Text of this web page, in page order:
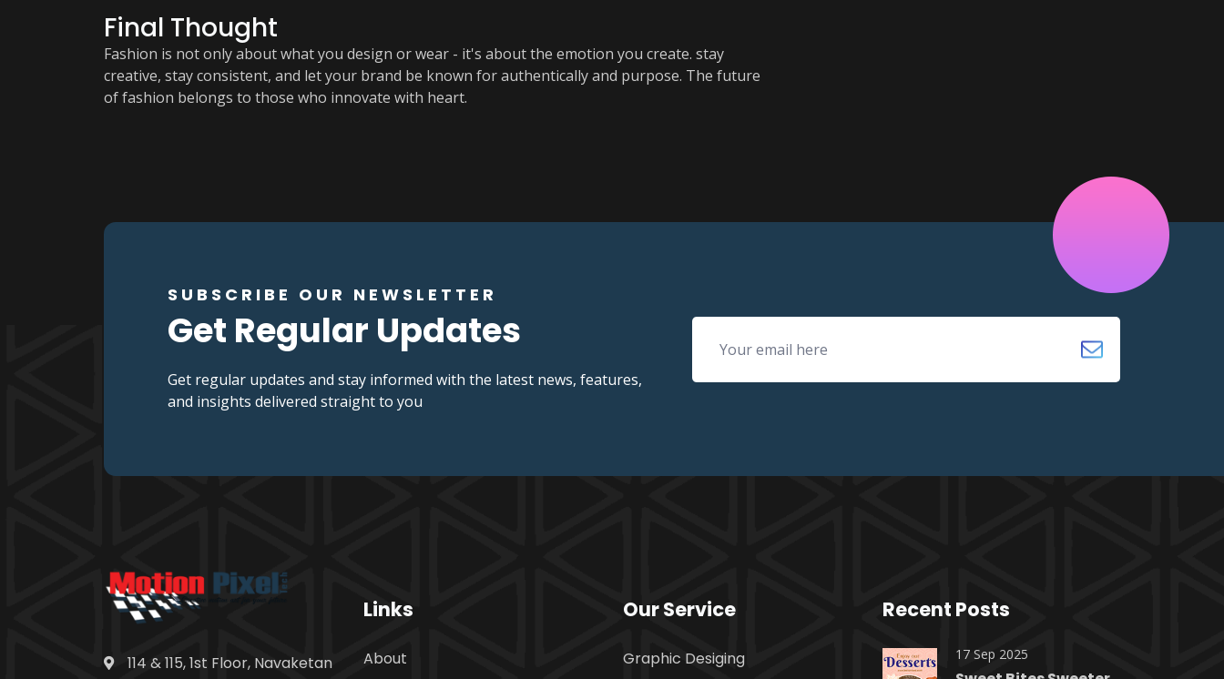
Final Thought
Fashion is not only about what you design or wear - it's about the emotion you create. stay
creative, stay consistent, and let your brand be known for authentically and purpose. The future
of fashion belongs to those who innovate with heart.
SUBSCRIBE OUR NEWSLETTER
Get Regular Updates
Get regular updates and stay informed with the latest news, features,
and insights delivered straight to you
114 & 115, 1st Floor, Navaketan
Links
About
Our Service
Graphic Desiging
Recent Posts
17 Sep 2025